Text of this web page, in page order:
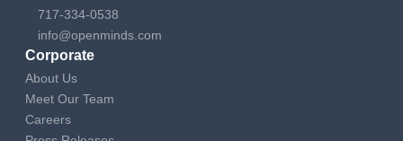
717-334-0538
info@openminds.com
Corporate
About Us
Meet Our Team
Careers